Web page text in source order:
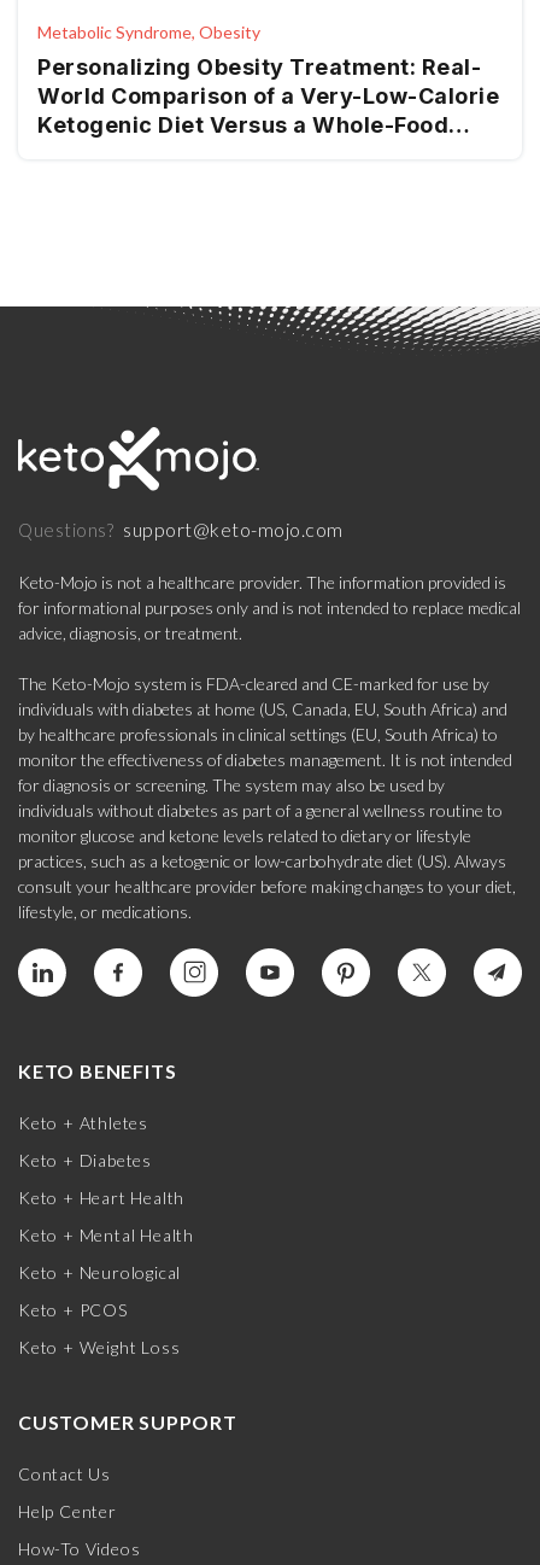
Metabolic Syndrome, Obesity
Personalizing Obesity Treatment: Real-
World Comparison of a Very-Low-Calorie
Ketogenic Diet Versus a Whole-Food
Questions? support@keto-mojo.com
Keto-Mojo is not a healthcare provider. The information provided is
for informational purposes only and is not intended to replace medical
advice, diagnosis, or treatment.
The Keto-Mojo system is FDA-cleared and CE-marked for use by
individuals with diabetes at home (US, Canada, EU, South Africa) and
by healthcare professionals in clinical settings (EU, South Africa) to
monitor the effectiveness of diabetes management. It is not intended
for diagnosis or screening. The system may also be used by
individuals without diabetes as part of a general wellness routine to
monitor glucose and ketone levels related to dietary or lifestyle
practices, such as a ketogenic or low-carbohydrate diet (US). Always
consult your healthcare provider before making changes to your diet,
lifestyle, or medications.
KETO BENEFITS
Keto + Athletes
Keto + Diabetes
Keto + Heart Health
Keto + Mental Health
Keto + Neurological
Keto + PCOS
Keto + Weight Loss
CUSTOMER SUPPORT
Contact Us
Help Center
How-To Videos